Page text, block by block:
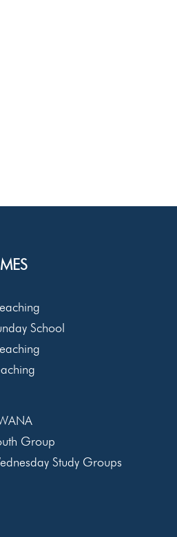
School
Group
Study Groups